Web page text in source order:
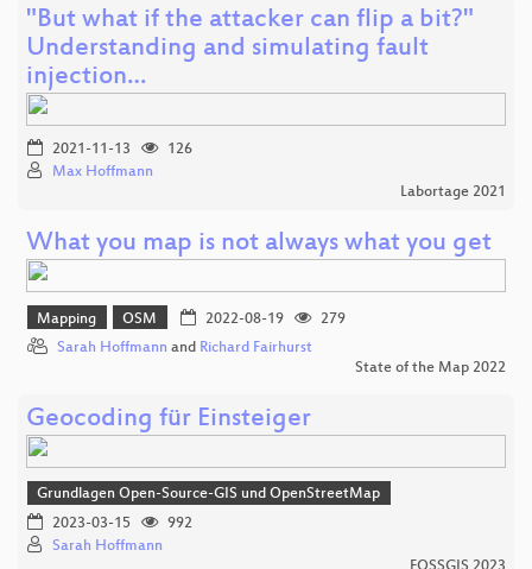
"But what if the attacker can flip a bit?"
Understanding and simulating fault
injection…
2021-11-13
126
Max Hoffmann
Labortage 2021
What you map is not always what you get
Mapping OSM 2022-08-19
279
Sarah Hoffmann and Richard Fairhurst
State of the Map 2022
Geocoding für Einsteiger
Grundlagen Open-Source-GIS und OpenStreetMap
2023-03-15
992
Sarah Hoffmann